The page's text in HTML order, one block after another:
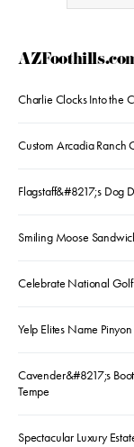
Charlie Clocks Into the
Custom Arcadia Ranch
Flagstaff&#8217;s Dog
Smiling Moose
Celebrate National
Yelp Elites Name
Cavender&#8217;s
Tempe
Spectacular Luxury